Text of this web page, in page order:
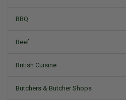
BBQ
Beef
British Cuisine
Butchers & Butcher Shops